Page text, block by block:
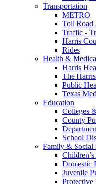
Transportation
METRO
Toll Road
Traffic -
Harris
Rides
Health &
Harris
The
Public
Texas
Education
Colleges
County
School
Family & Social
Domestic
Juvenile
Protective